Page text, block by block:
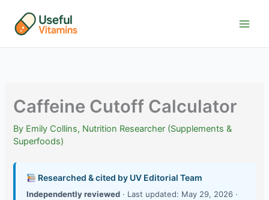
content
Caffeine Cutoff Calculator
By Emily Collins, Nutrition Researcher (Supplements &
Superfoods)
Researched & cited by UV Editorial Team
Independently reviewed · Last updated: May 29, 2026 ·